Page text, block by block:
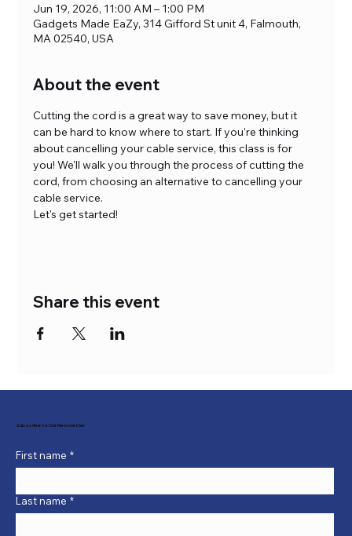
Jun 19, 2026, 11:00 AM – 1:00 PM
Gadgets Made EaZy, 314 Gifford St unit 4, Falmouth,
MA 02540, USA
About the event
Cutting the cord is a great way to save money, but it
can be hard to know where to start. If you're thinking
about cancelling your cable service, this class is for
you! We'll walk you through the process of cutting the
cord, from choosing an alternative to cancelling your
cable service.
Let's get started!
Share this event
Subscribe to Our Newsletter
First name *
Last name *